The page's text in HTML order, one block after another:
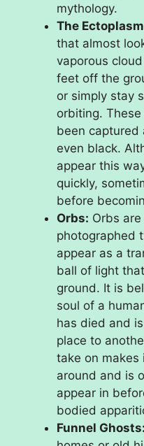
mythology.
The
that almost
vaporous
feet off the
or simply stay
orbiting.
been captured
even black.
appear this
quickly,
before
Orbs: Orbs
photographed
appear as a
ball of light
ground. It is
soul of a
has died and
place to
take on makes
around and is
appear in
bodied
Funnel Ghosts: